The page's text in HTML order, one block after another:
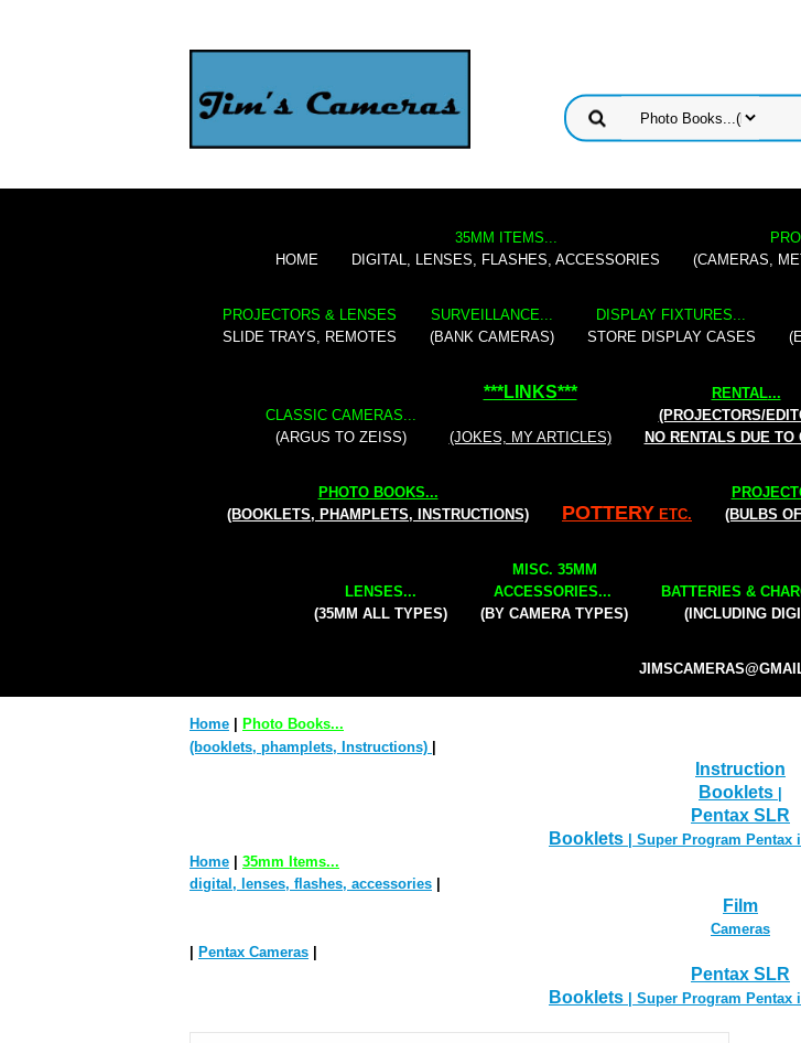
HOME
35MM ITEMS...
DIGITAL, LENSES, FLASHES, ACCESSORIES
(CAMERAS,
PROJECTORS & LENSES
SLIDE TRAYS, REMOTES
SURVEILLANCE...
(BANK CAMERAS)
DISPLAY FIXTURES...
STORE DISPLAY CASES
CLASSIC CAMERAS...
(ARGUS TO ZEISS)
***LINKS***
(JOKES, MY ARTICLES)
RENTAL...
(PROJECTORS/
NO RENTALS DUE TO
PHOTO BOOKS...
(BOOKLETS, PHAMPLETS, INSTRUCTIONS)
POTTERY ETC.
(BULBS
LENSES...
(35MM ALL TYPES)
MISC. 35MM
ACCESSORIES...
(BY CAMERA TYPES)
BATTERIES &
(INCLUDING
Home
Photo Books...
(booklets, phamplets, Instructions)
Instruction
Booklets
Pentax SLR
Booklets | Super Program Pentax
Home
35mm Items...
digital, lenses, flashes, accessories
Film
Cameras
Pentax Cameras
Pentax SLR
Booklets | Super Program Pentax